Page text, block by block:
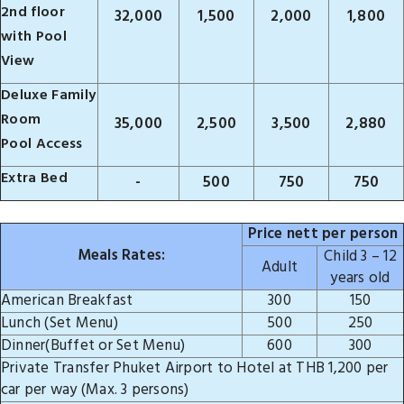
2nd floor
with Pool
View
32,000 1,500 2,000 1,800
Deluxe Family
Room
Pool Access
35,000 2,500 3,500 2,880
Extra Bed - 500 750 750
Meals Rates:
Price nett per person
Adult
Child 3 – 12
years old
American Breakfast
300
150
Lunch (Set Menu)
500
250
Dinner(Buffet or Set Menu)
600
300
Private Transfer Phuket Airport to Hotel at THB 1,200 per
car per way (Max. 3 persons)